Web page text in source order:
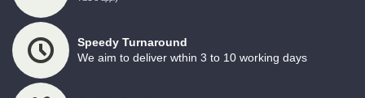
Speedy Turnaround
We aim to deliver wthin 3 to 10 working days